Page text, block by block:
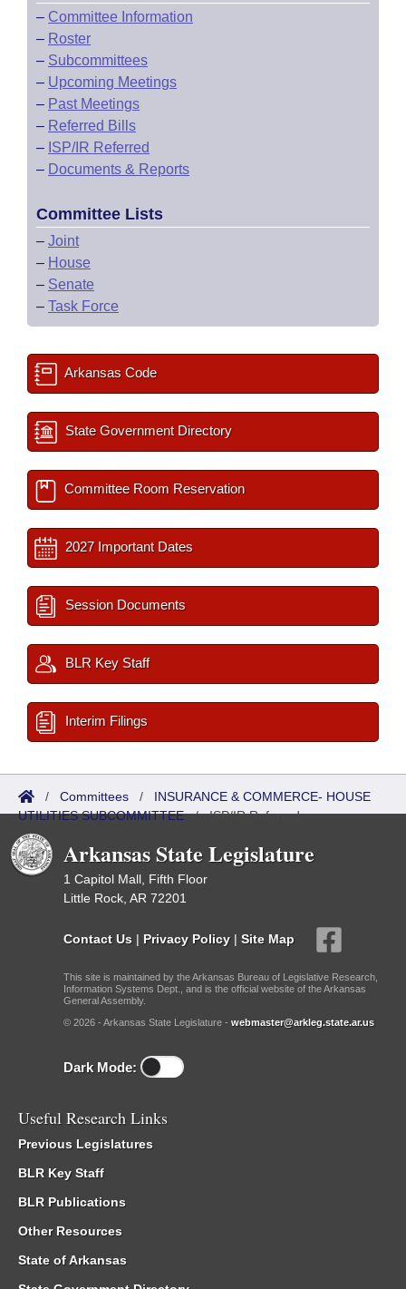
– Committee Information
– Roster
– Subcommittees
– Upcoming Meetings
– Past Meetings
– Referred Bills
– ISP/IR Referred
– Documents & Reports
Committee Lists
– Joint
– House
– Senate
– Task Force
Arkansas Code
State Government Directory
Committee Room Reservation
2027 Important Dates
Session Documents
BLR Key Staff
Interim Filings
/ Committees / INSURANCE & COMMERCE- HOUSE
UTILITIES SUBCOMMITTEE/ISP/IR Referred
Arkansas State Legislature
1 Capitol Mall, Fifth Floor
Little Rock, AR 72201
Contact Us | Privacy Policy | Site Map
This site is maintained by the Arkansas Bureau of Legislative Research,
Information Systems Dept., and is the official website of the Arkansas
General Assembly.
© 2026 - Arkansas State Legislature - webmaster@arkleg.state.ar.us
Dark Mode:
Useful Research Links
Previous Legislatures
BLR Key Staff
BLR Publications
Other Resources
State of Arkansas